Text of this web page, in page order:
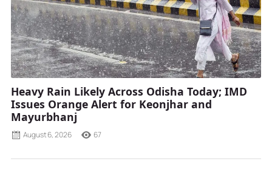
Heavy Rain Likely Across Odisha Today; IMD
Issues Orange Alert for Keonjhar and
Mayurbhanj
August 6, 2026 67